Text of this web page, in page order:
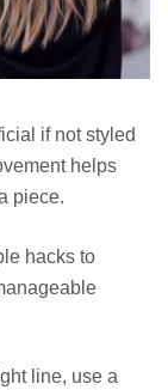
if not styled
helps
piece.
hacks to
line, use a